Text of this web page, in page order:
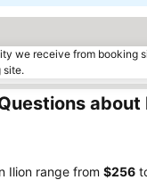
we receive from booking
site.
about
Ilion range from ‎$256